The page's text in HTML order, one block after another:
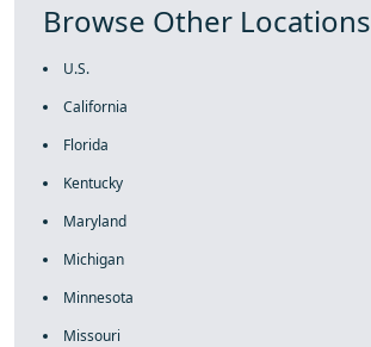
Browse Other Locations
U.S.
California
Florida
Kentucky
Maryland
Michigan
Minnesota
Missouri